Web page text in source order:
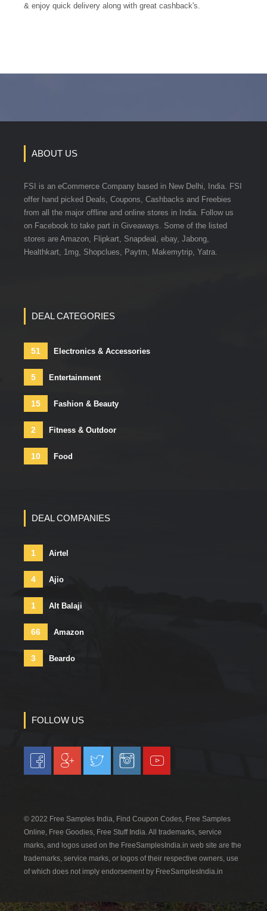
& enjoy quick delivery along with great cashback's.
ABOUT US
FSI is an eCommerce Company based in New Delhi, India. FSI
offer hand picked Deals, Coupons, Cashbacks and Freebies
from all the major offline and online stores in India. Follow us
on Facebook to take part in Giveaways. Some of the listed
stores are Amazon, Flipkart, Snapdeal, ebay, Jabong,
Healthkart, 1mg, Shopclues, Paytm, Makemytrip, Yatra.
DEAL CATEGORIES
51 Electronics & Accessories
5 Entertainment
15 Fashion & Beauty
2 Fitness & Outdoor
10 Food
DEAL COMPANIES
1 Airtel
4 Ajio
1 Alt Balaji
66 Amazon
3 Beardo
FOLLOW US
© 2022 Free Samples India, Find Coupon Codes, Free Samples
Online, Free Goodies, Free Stuff India. All trademarks, service
marks, and logos used on the FreeSamplesIndia.in web site are the
trademarks, service marks, or logos of their respective owners, use
of which does not imply endorsement by FreeSamplesIndia.in